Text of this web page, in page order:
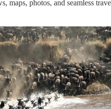
photos, and seamless